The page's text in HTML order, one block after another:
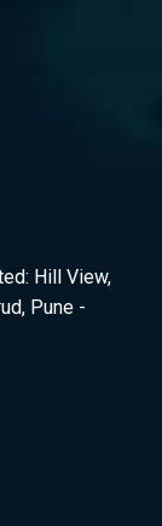
Hill View,
Pune -